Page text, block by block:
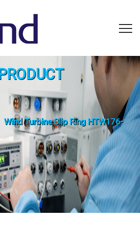
PRODUCT
Wind Turbine Slip Ring HTW176-